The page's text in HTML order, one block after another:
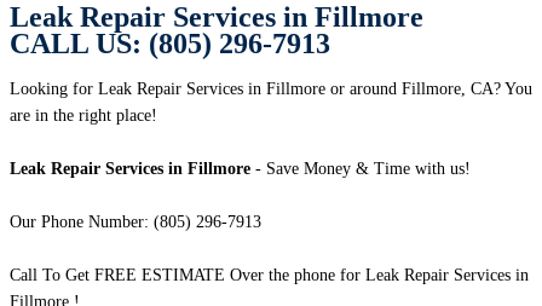
Leak Repair Services in Fillmore
CALL US: (805) 296-7913
Looking for Leak Repair Services in Fillmore or around Fillmore, CA? You
are in the right place!
Leak Repair Services in Fillmore - Save Money & Time with us!
Our Phone Number: (805) 296-7913
Call To Get FREE ESTIMATE Over the phone for Leak Repair Services in
Fillmore !